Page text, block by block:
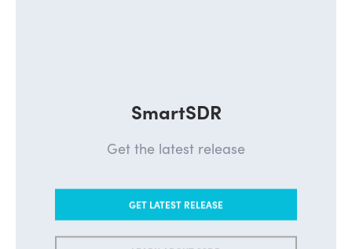
SmartSDR
Get the latest release
GET LATEST RELEASE